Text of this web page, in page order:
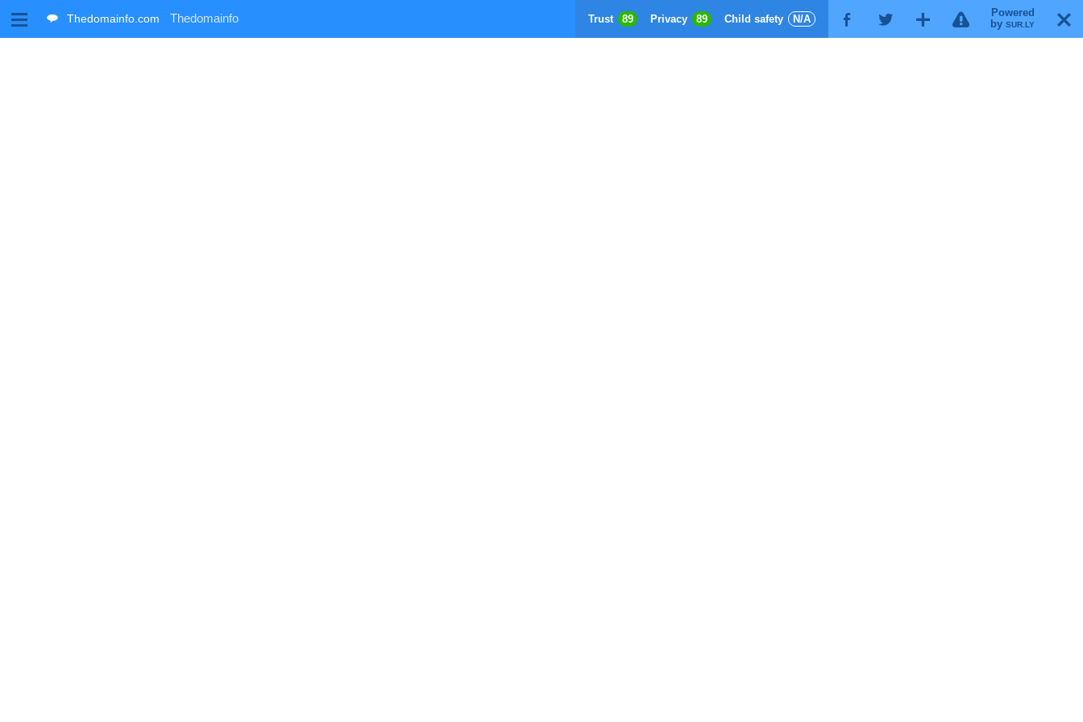
M Thedomainfo.com X
Powered
by SUR.LY
!
G
T
F
Trust 89 Privacy 89 Child safety N/A
Thedomainfo